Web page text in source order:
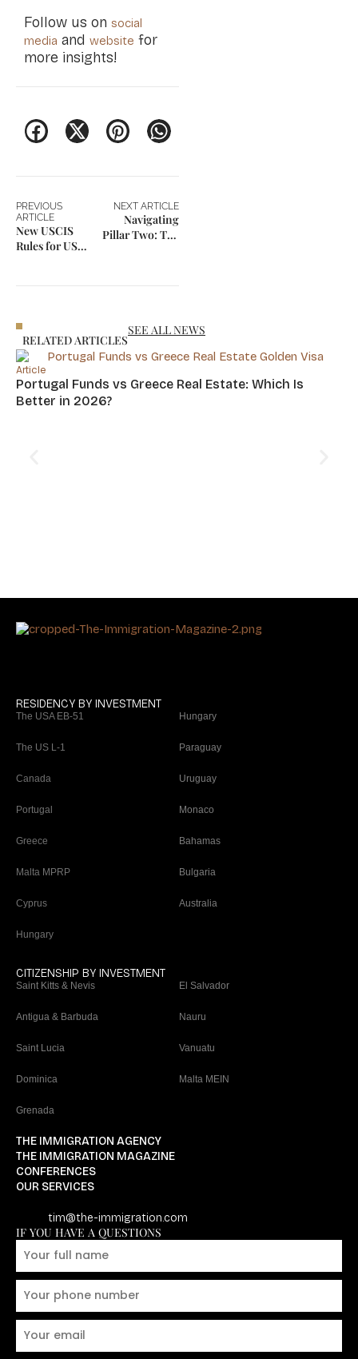
Follow us on social
media and website for
more insights!
PREVIOUS
ARTICLE
New USCIS
Rules for US
NEXT ARTICLE
Navigating
Pillar Two: The
RELATED ARTICLES
SEE ALL NEWS
Article
Portugal Funds vs Greece Real Estate: Which Is
Better in 2026?
RESIDENCY BY INVESTMENT
The USA EB-51
The US L-1
Canada
Portugal
Greece
Malta MPRP
Cyprus
Hungary
Hungary
Paraguay
Uruguay
Monaco
Bahamas
Bulgaria
Australia
CITIZENSHIP BY INVESTMENT
Saint Kitts & Nevis
Antigua & Barbuda
Saint Lucia
Dominica
Grenada
El Salvador
Nauru
Vanuatu
Malta MEIN
THE IMMIGRATION AGENCY
THE IMMIGRATION MAGAZINE
CONFERENCES
OUR SERVICES
tim@the-immigration.com
IF YOU HAVE A QUESTIONS